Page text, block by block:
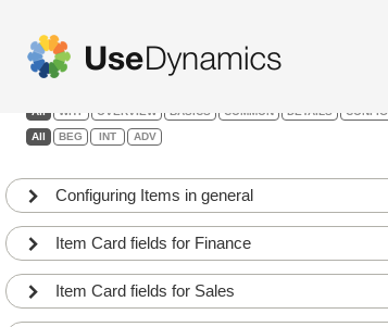
Items & Product Dev.
All WHY OVERVIEW BASICS COMMON DETAILS CONFIG
All BEG INT ADV
Configuring Items in general
Item Card fields for Finance
Item Card fields for Sales